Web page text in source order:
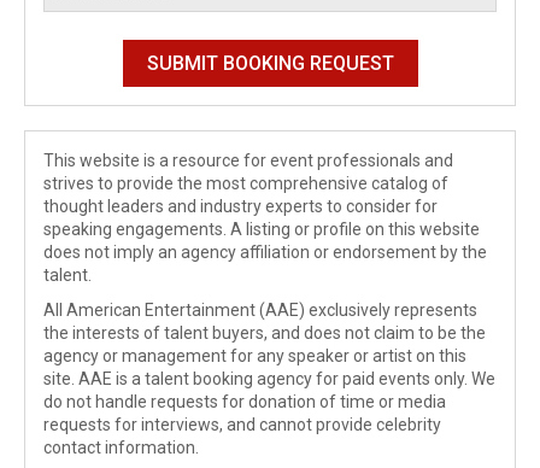
This website is a resource for event professionals and
strives to provide the most comprehensive catalog of
thought leaders and industry experts to consider for
speaking engagements. A listing or profile on this website
does not imply an agency affiliation or endorsement by the
talent.
All American Entertainment (AAE) exclusively represents
the interests of talent buyers, and does not claim to be the
agency or management for any speaker or artist on this
site. AAE is a talent booking agency for paid events only. We
do not handle requests for donation of time or media
requests for interviews, and cannot provide celebrity
contact information.